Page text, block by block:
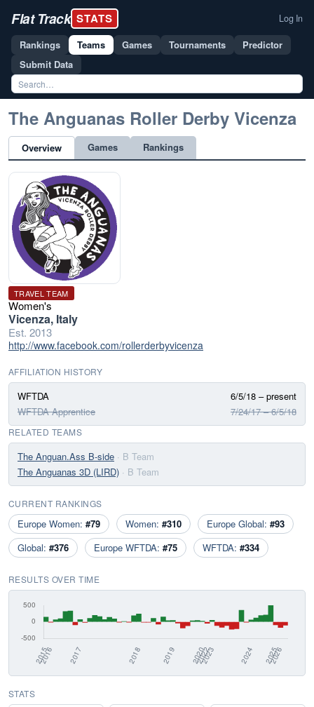
Flat Track STATS Log In
Rankings Teams Games Tournaments
Predictor
Submit Data
The Anguanas Roller Derby Vicenza
Overview Games Rankings
TRAVEL TEAM
Women's
Vicenza, Italy
Est. 2013
http://www.facebook.com/rollerderbyvicenza
AFFILIATION HISTORY
WFTDA
6/5/18 – present
WFTDA Apprentice
7/24/17 – 6/5/18
RELATED TEAMS
The Anguan.Ass B-side · B Team
The Anguanas 3D (LIRD) · B Team
CURRENT RANKINGS
Europe Women: #79 Women: #310 Europe Global: #93
Global: #376 Europe WFTDA: #75 WFTDA: #334
RESULTS OVER TIME
STATS